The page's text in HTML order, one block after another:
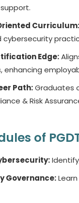
Curriculum:
cybersecurity
Edge:
enhancing
Path:Graduates
& Risk
of
Governance: